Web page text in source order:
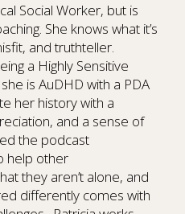
Social Worker, but is
She knows what it’s
and truthteller.
a Highly Sensitive
is AuDHD with a PDA
her history with a
and a sense of
the podcast
help other
they aren’t alone, and
differently comes with